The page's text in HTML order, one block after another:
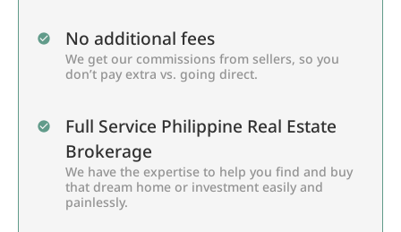
No additional fees
We get our commissions from sellers, so you
don’t pay extra vs. going direct.
Full Service Philippine Real Estate
Brokerage
We have the expertise to help you find and buy
that dream home or investment easily and
painlessly.